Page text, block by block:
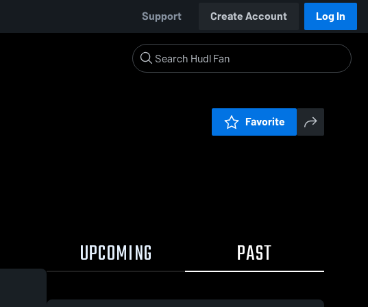
Support Create Account Log In
Favorite
UPCOMING PAST